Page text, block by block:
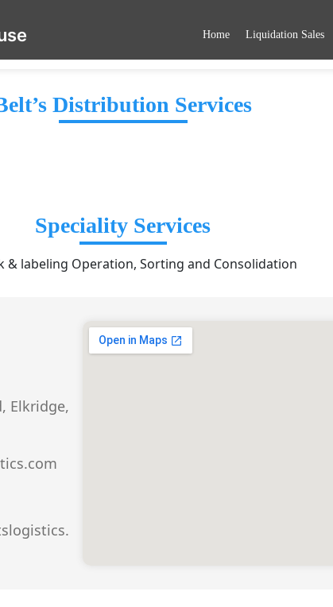
Home Liquidation Sales
Distribution Services
Speciality Services
& labeling Operation, Sorting and Consolidation
Elkridge,